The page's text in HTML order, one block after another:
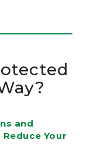
and
Reduce Your